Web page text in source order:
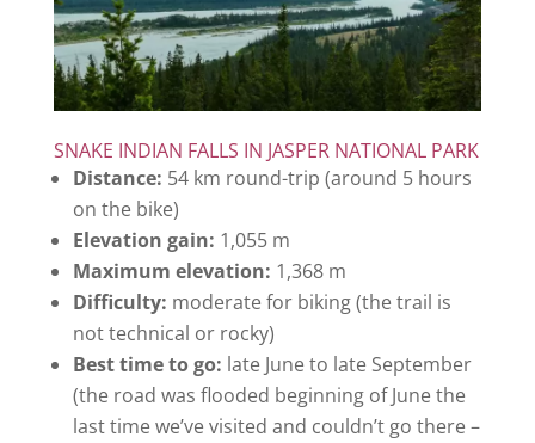
SNAKE INDIAN FALLS IN JASPER NATIONAL PARK
Distance: 54 km round-trip (around 5 hours
on the bike)
Elevation gain: 1,055 m
Maximum elevation: 1,368 m
Difficulty: moderate for biking (the trail is
not technical or rocky)
Best time to go: late June to late September
(the road was flooded beginning of June the
last time we’ve visited and couldn’t go there –